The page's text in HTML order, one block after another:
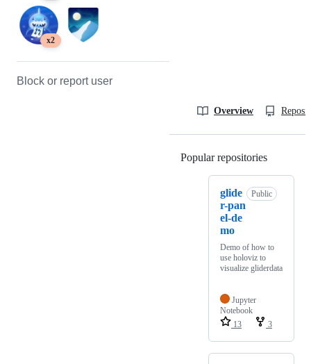
x2
Block or report user
Overview
Popular repositories
glide
r-pan
el-de
mo
Public
Demo of how to
use holoviz to
visualize gliderdata
Jupyter
Notebook
13
3